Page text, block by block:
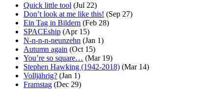
Quick little tool (Jul 22)
Don’t look at me like this! (Sep 27)
Ein Tag in Bildern (Feb 28)
SPACEship (Apr 15)
N-n-n-n-neunzehn (Jan 1)
Autumn again (Oct 15)
You’re so square… (Mar 19)
Stephen Hawking (1942-2018) (Mar 14)
Volljährig? (Jan 1)
Framstag (Dec 29)